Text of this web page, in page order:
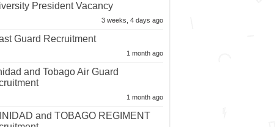
President Vacancy
3 weeks, 4 days ago
Guard Recruitment
1 month ago
and Tobago Air Guard
1 month ago
and TOBAGO REGIMENT